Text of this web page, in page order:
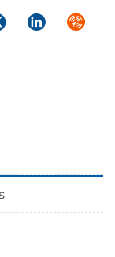
LinkedIn